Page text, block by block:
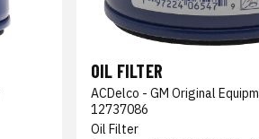
OIL FILTER
ACDelco - GM Original
12737086
Oil Filter